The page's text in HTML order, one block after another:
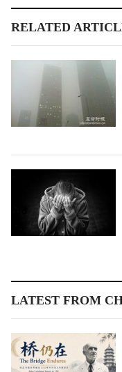
RELATED
LATEST FROM